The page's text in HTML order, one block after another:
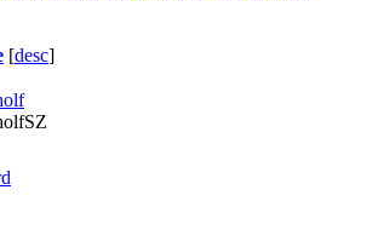
[desc]